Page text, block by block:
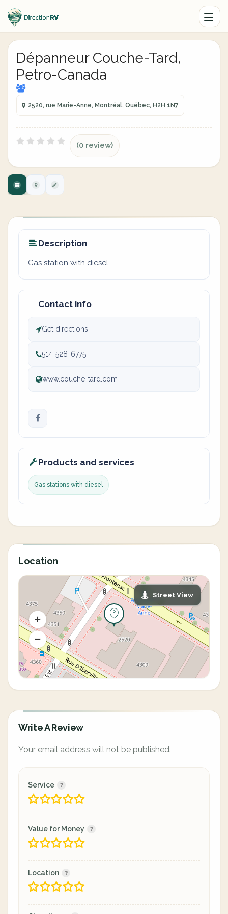
Dépanneur Couche-Tard,
Petro-Canada
2520, rue Marie-Anne, Montréal, Québec, H2H 1N7
(0 review)
Description
Gas station with diesel
Contact info
Get directions
514-528-6775
www.couche-tard.com
Products and services
Gas stations with diesel
Location
Street View
Write A Review
Your email address will not be published.
Service
Value for Money
Location